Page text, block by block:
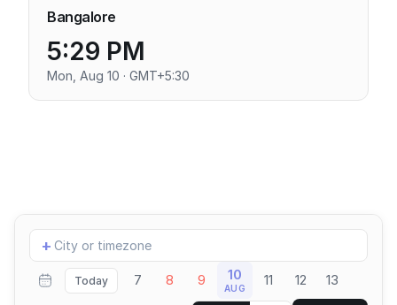
Bangalore
5:29 PM
Mon, Aug 10 · GMT+5:30
Add
location
+
Today 7 8 9 10
AUG 11 12 13